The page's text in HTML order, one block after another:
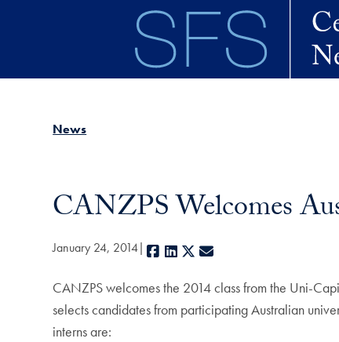
News
CANZPS Welcomes
January 24, 2014 Facebook
LinkedIn
X
CANZPS welcomes the 2014 class from the Uni-
selects candidates from participating Australian
interns are: